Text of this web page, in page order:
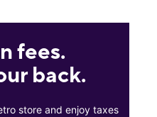
fees.
back.
store and enjoy taxes